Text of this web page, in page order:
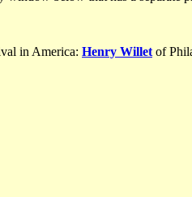
in America: Henry Willet of